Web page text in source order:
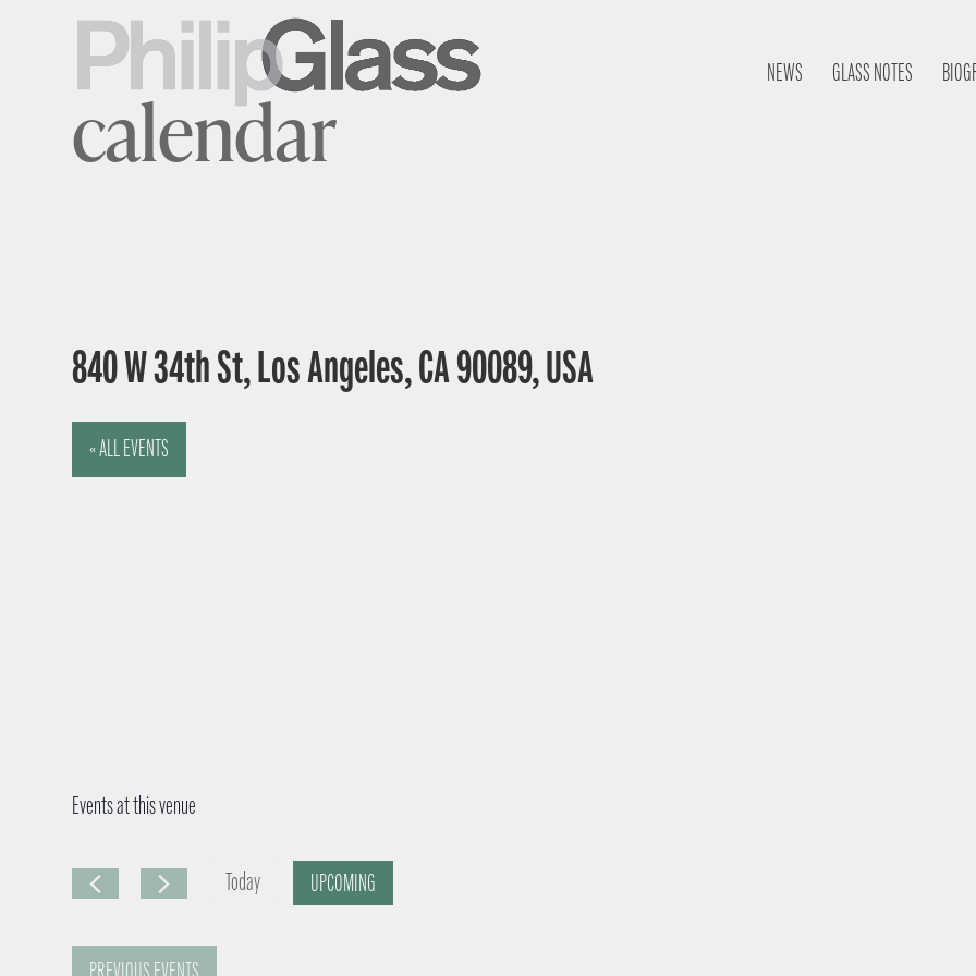
NEWS GLASS NOTES
calendar
840 W 34th St, Los Angeles, CA 90089, USA
« ALL EVENTS
Events at this venue
Today
UPCOMING